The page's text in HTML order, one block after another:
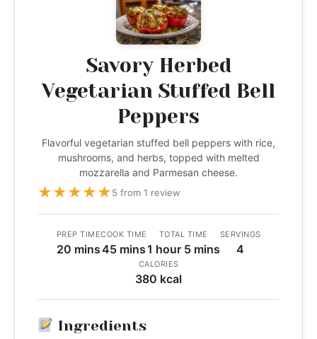
Savory Herbed
Vegetarian Stuffed Bell
Peppers
Flavorful vegetarian stuffed bell peppers with rice,
mushrooms, and herbs, topped with melted
mozzarella and Parmesan cheese.
★★★★★5 from 1 review
PREP TIME
20 mins
COOK TIME
45 mins
TOTAL TIME
1 hour 5 mins
SERVINGS
4
CALORIES
380 kcal
Ingredients